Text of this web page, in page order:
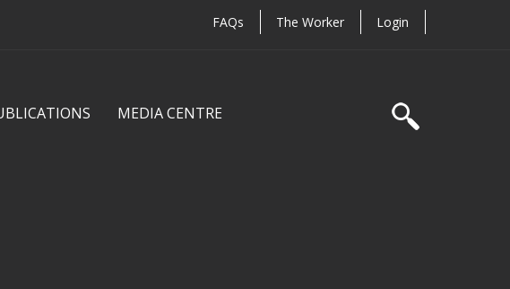
FAQs The Worker Login
MEDIA CENTRE